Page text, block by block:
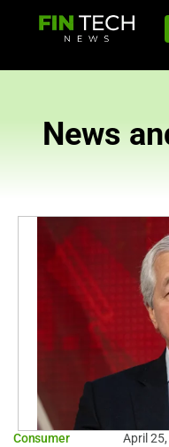
News
Consumer
April